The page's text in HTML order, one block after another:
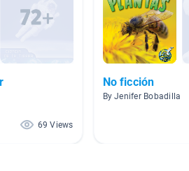
69 Views
No ficción
By Jenifer Bobadilla